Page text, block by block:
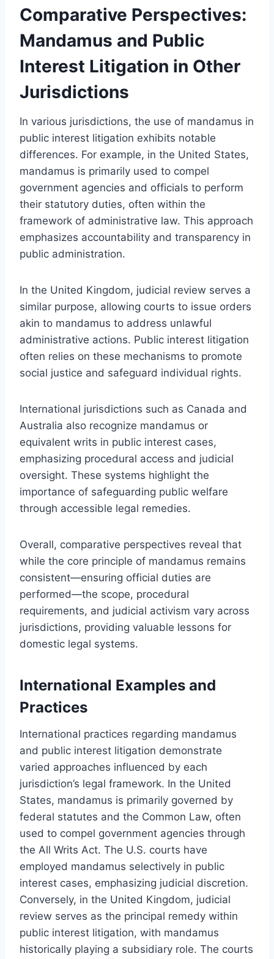
Comparative Perspectives:
Mandamus and Public
Interest Litigation in Other
Jurisdictions
In various jurisdictions, the use of mandamus in
public interest litigation exhibits notable
differences. For example, in the United States,
mandamus is primarily used to compel
government agencies and officials to perform
their statutory duties, often within the
framework of administrative law. This approach
emphasizes accountability and transparency in
public administration.
In the United Kingdom, judicial review serves a
similar purpose, allowing courts to issue orders
akin to mandamus to address unlawful
administrative actions. Public interest litigation
often relies on these mechanisms to promote
social justice and safeguard individual rights.
International jurisdictions such as Canada and
Australia also recognize mandamus or
equivalent writs in public interest cases,
emphasizing procedural access and judicial
oversight. These systems highlight the
importance of safeguarding public welfare
through accessible legal remedies.
Overall, comparative perspectives reveal that
while the core principle of mandamus remains
consistent—ensuring official duties are
performed—the scope, procedural
requirements, and judicial activism vary across
jurisdictions, providing valuable lessons for
domestic legal systems.
International Examples and
Practices
International practices regarding mandamus
and public interest litigation demonstrate
varied approaches influenced by each
jurisdiction’s legal framework. In the United
States, mandamus is primarily governed by
federal statutes and the Common Law, often
used to compel government agencies through
the All Writs Act. The U.S. courts have
employed mandamus selectively in public
interest cases, emphasizing judicial discretion.
Conversely, in the United Kingdom, judicial
review serves as the principal remedy within
public interest litigation, with mandamus
historically playing a subsidiary role. The courts